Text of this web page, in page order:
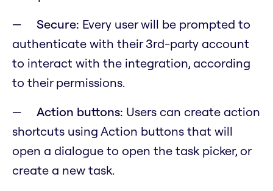
Secure: Every user will be prompted to
authenticate with their 3rd-party account
to interact with the integration, according
to their permissions.
Action buttons: Users can create action
shortcuts using Action buttons that will
open a dialogue to open the task picker, or
create a new task.